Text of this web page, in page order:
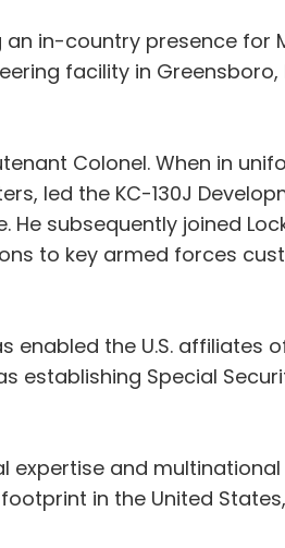
in-country presence for
facility in Greensboro,
Colonel. When in
led the KC-130J
subsequently joined
to key armed forces
enabled the U.S. affiliates
establishing Special
expertise and multinational
in the United